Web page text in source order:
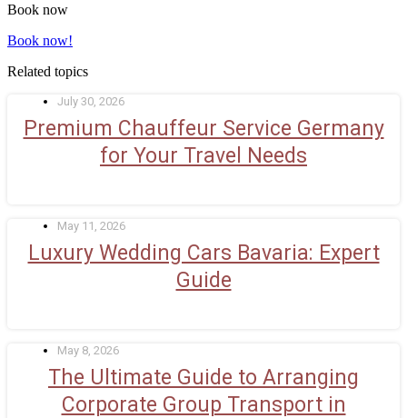
Book now
Book now!
Related topics
July 30, 2026
Premium Chauffeur Service Germany
for Your Travel Needs
May 11, 2026
Luxury Wedding Cars Bavaria: Expert
Guide
May 8, 2026
The Ultimate Guide to Arranging
Corporate Group Transport in